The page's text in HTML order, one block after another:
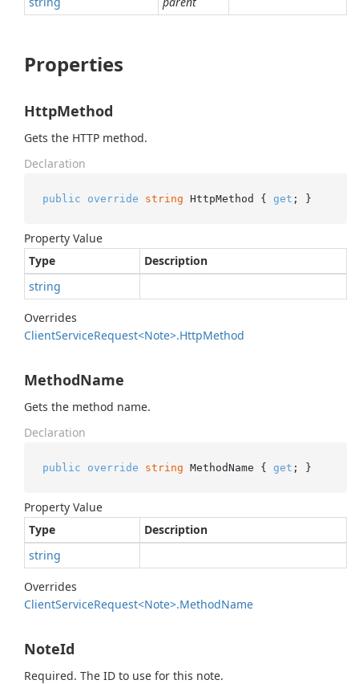
Properties
HttpMethod
Gets the HTTP method.
Declaration
public override string HttpMethod { get ; }
Property Value
Type
Description
string
Overrides
ClientServiceRequest<Note>.HttpMethod
MethodName
Gets the method name.
Declaration
public override string MethodName { get ; }
Property Value
Type
Description
string
Overrides
ClientServiceRequest<Note>.MethodName
NoteId
Required. The ID to use for this note.